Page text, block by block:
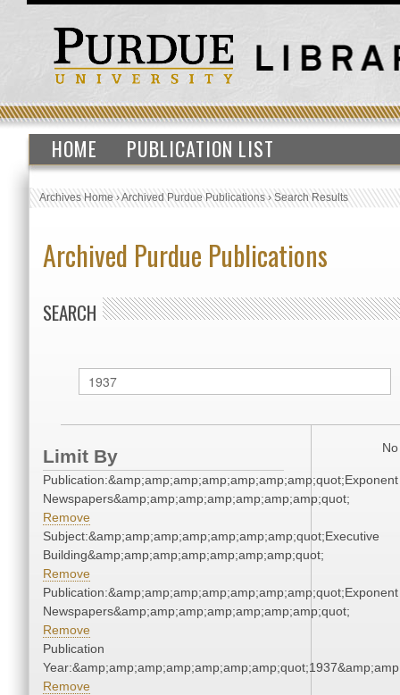
HOME PUBLICATION LIST
Archives Home›Archived Purdue Publications›Search Results
Archived Purdue Publications
SEARCH
Limit By
Publication:&amp;amp;amp;amp;amp;amp;amp;quot;Exponent
Newspapers&amp;amp;amp;amp;amp;amp;amp;quot;
Remove
Subject:&amp;amp;amp;amp;amp;amp;amp;quot;Executive
Building&amp;amp;amp;amp;amp;amp;amp;quot;
Remove
Publication:&amp;amp;amp;amp;amp;amp;amp;quot;Exponent
Newspapers&amp;amp;amp;amp;amp;amp;amp;quot;
Remove
Publication
Remove